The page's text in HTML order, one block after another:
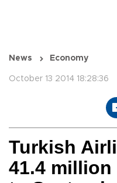
News Economy
October 13 2014 18:28:36
Turkish
41.4